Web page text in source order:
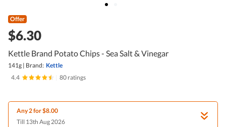
Offer
$6.30
Kettle Brand Potato Chips - Sea Salt & Vinegar
141g | Brand: Kettle
4.4
80 ratings
Any 2 for $8.00
Till 13th Aug 2026